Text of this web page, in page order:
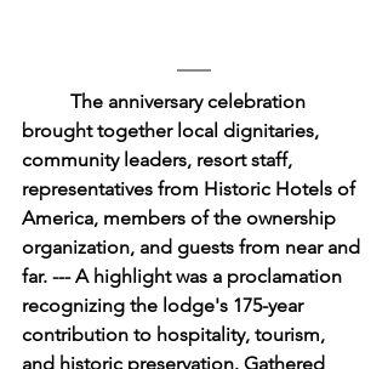
brought together local dignitaries,
community leaders, resort staff,
representatives from Historic Hotels of
America, members of the ownership
organization, and guests from near and
far. --- A highlight was a proclamation
recognizing the lodge's 175-year
contribution to hospitality, tourism,
and historic preservation. Gathered